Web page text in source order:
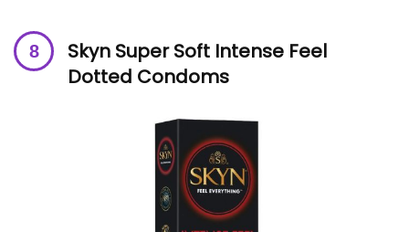
Skyn Super Soft Intense Feel
Dotted Condoms